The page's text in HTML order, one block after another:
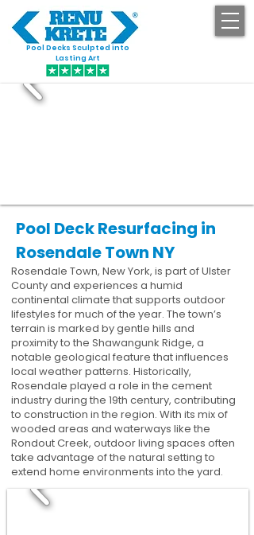
Pool Decks Sculpted into
Lasting Art
Pool Deck Resurfacing in
Rosendale Town NY
Rosendale Town, New York, is part of Ulster
County and experiences a humid
continental climate that supports outdoor
lifestyles for much of the year. The town’s
terrain is marked by gentle hills and
proximity to the Shawangunk Ridge, a
notable geological feature that influences
local weather patterns. Historically,
Rosendale played a role in the cement
industry during the 19th century, contributing
to construction in the region. With its mix of
wooded areas and waterways like the
Rondout Creek, outdoor living spaces often
take advantage of the natural setting to
extend home environments into the yard.